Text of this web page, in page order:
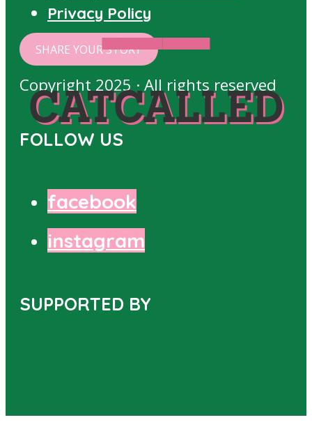
CATCALLED
Privacy Policy
SHARE YOUR STORY
Copyright 2025 · All rights reserved
FOLLOW US
facebook
instagram
SUPPORTED BY